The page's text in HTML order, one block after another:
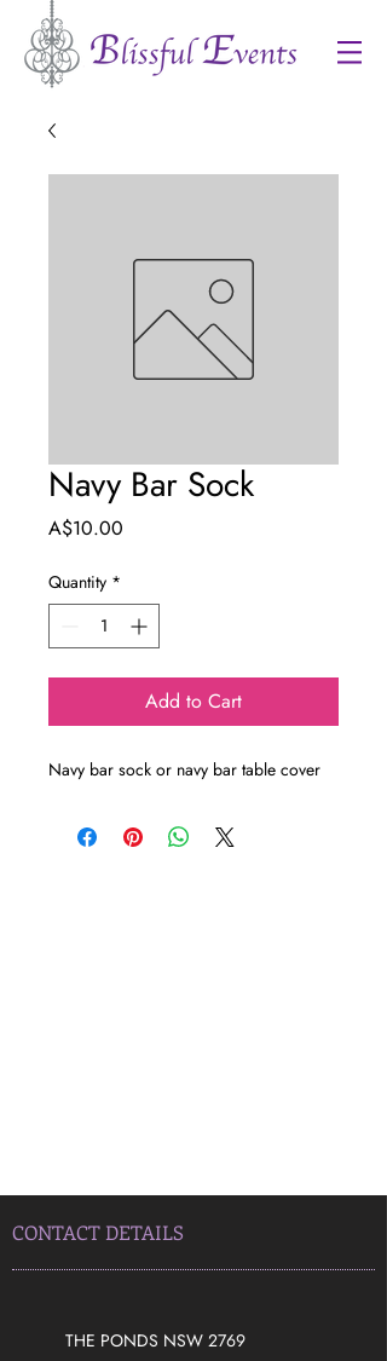
Navy Bar Sock
A$10.00
Quantity *
Add to Cart
Navy bar sock or navy bar table cover
CONTACT DETAILS
THE PONDS NSW 2769